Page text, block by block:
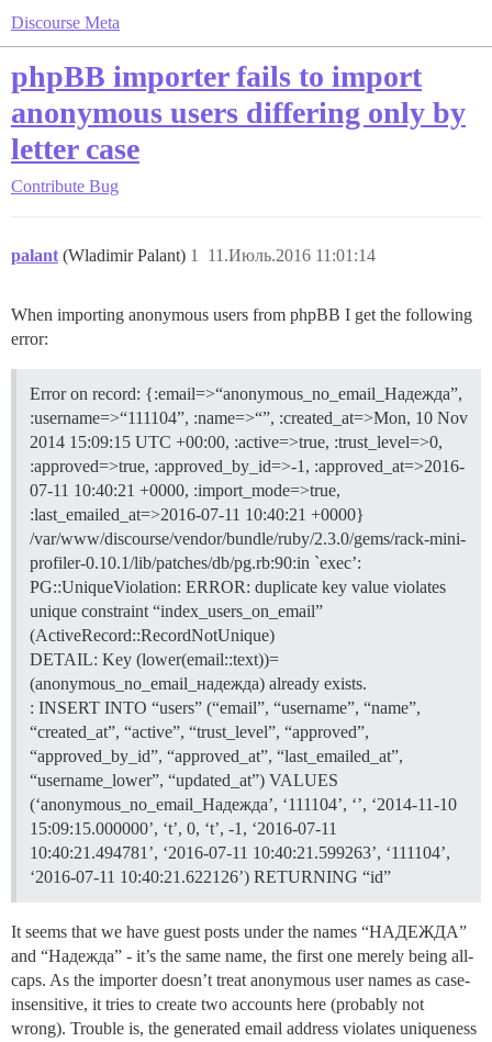
Discourse Meta
phpBB importer fails to import
anonymous users differing only by
letter case
Contribute Bug
palant (Wladimir Palant) 11.Июль.2016 11:01:14
1
When importing anonymous users from phpBB I get the following
error:
Error on record: {:email=>“anonymous_no_email_Надежда”,
:username=>“111104”, :name=>“”, :created_at=>Mon, 10 Nov
2014 15:09:15 UTC +00:00, :active=>true, :trust_level=>0,
:approved=>true, :approved_by_id=>-1, :approved_at=>2016-
07-11 10:40:21 +0000, :import_mode=>true,
:last_emailed_at=>2016-07-11 10:40:21 +0000}
/var/www/discourse/vendor/bundle/ruby/2.3.0/gems/rack-mini-
profiler-0.10.1/lib/patches/db/pg.rb:90:in `exec’:
PG::UniqueViolation: ERROR: duplicate key value violates
unique constraint “index_users_on_email”
(ActiveRecord::RecordNotUnique)
DETAIL: Key (lower(email::text))=
(anonymous_no_email_надежда) already exists.
: INSERT INTO “users” (“email”, “username”, “name”,
“created_at”, “active”, “trust_level”, “approved”,
“approved_by_id”, “approved_at”, “last_emailed_at”,
“username_lower”, “updated_at”) VALUES
(‘anonymous_no_email_Надежда’, ‘111104’, ‘’, ‘2014-11-10
15:09:15.000000’, ‘t’, 0, ‘t’, -1, ‘2016-07-11
10:40:21.494781’, ‘2016-07-11 10:40:21.599263’, ‘111104’,
‘2016-07-11 10:40:21.622126’) RETURNING “id”
It seems that we have guest posts under the names “НАДЕЖДА”
and “Надежда” - it’s the same name, the first one merely being all-
caps. As the importer doesn’t treat anonymous user names as case-
insensitive, it tries to create two accounts here (probably not
wrong). Trouble is, the generated email address violates uniqueness